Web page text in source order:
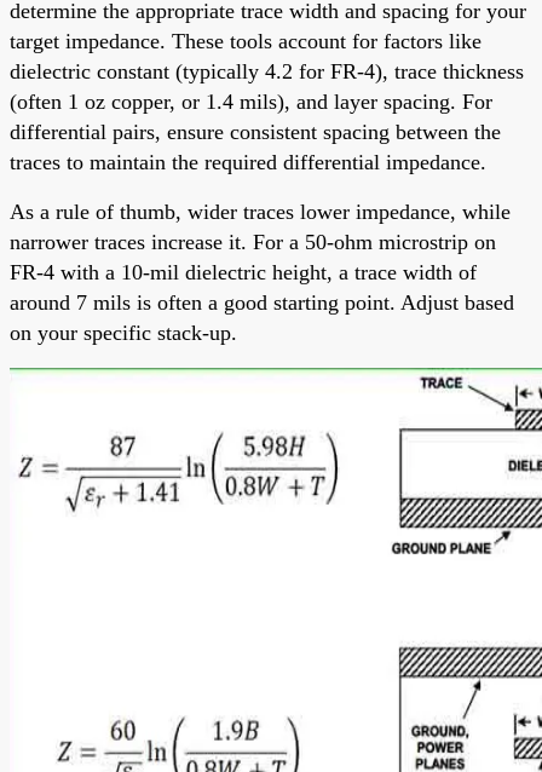
determine the appropriate trace width and spacing for your
target impedance. These tools account for factors like
dielectric constant (typically 4.2 for FR-4), trace thickness
(often 1 oz copper, or 1.4 mils), and layer spacing. For
differential pairs, ensure consistent spacing between the
traces to maintain the required differential impedance.
As a rule of thumb, wider traces lower impedance, while
narrower traces increase it. For a 50-ohm microstrip on
FR-4 with a 10-mil dielectric height, a trace width of
around 7 mils is often a good starting point. Adjust based
on your specific stack-up.